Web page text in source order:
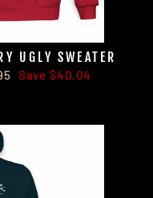
UGLY SWEATER
Save $40.04